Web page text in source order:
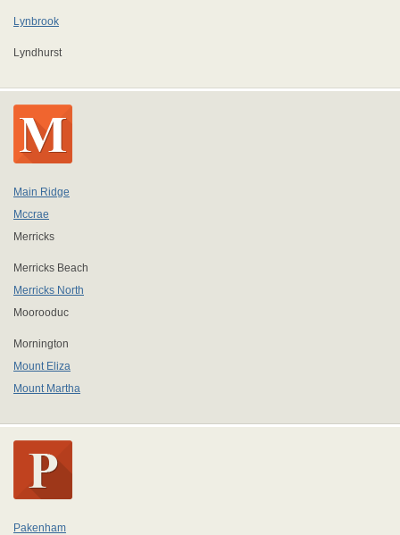
Lynbrook
Lyndhurst
Main Ridge
Mccrae
Merricks
Merricks Beach
Merricks North
Moorooduc
Mornington
Mount Eliza
Mount Martha
Pakenham